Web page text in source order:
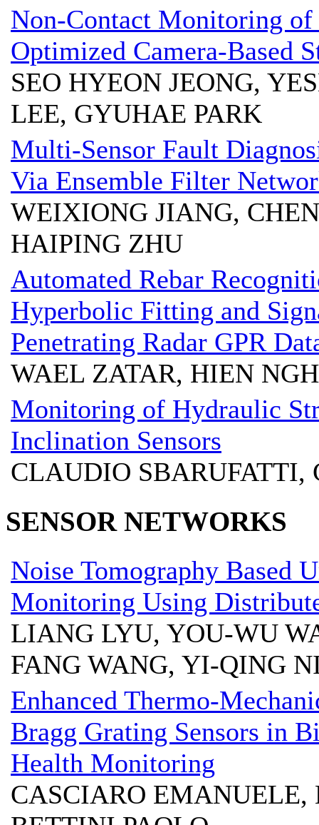
Non-Contact Monitoring
Optimized Camera-Based
SEO HYEON JEONG,
LEE, GYUHAE PARK
Multi-Sensor Fault
Via Ensemble Filter
WEIXIONG JIANG,
HAIPING ZHU
Automated Rebar
Hyperbolic Fitting and
Penetrating Radar GPR
WAEL ZATAR, HIEN
Monitoring of Hydraulic
Inclination Sensors
CLAUDIO SBARUFATTI,
SENSOR NETWORKS
Noise Tomography Based
Monitoring Using
LIANG LYU, YOU-WU
FANG WANG, YI-QING
Enhanced Thermo-
Bragg Grating Sensors in
Health Monitoring
CASCIARO EMANUELE,